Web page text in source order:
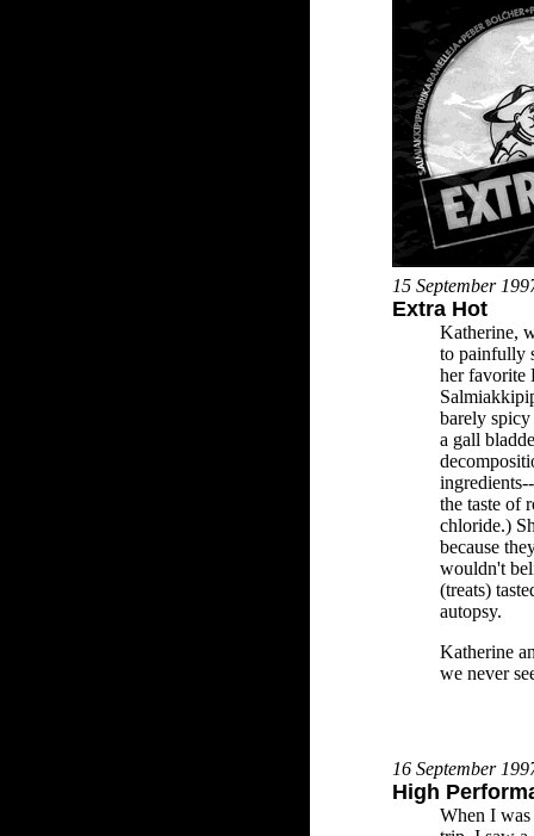
15 September
Extra Hot
Katherine,
to painfully
her favorite
barely
a gall
the taste of
chloride.)
because
wouldn't
(treats)
autopsy.
Katherine
we never
16 September
High
When I